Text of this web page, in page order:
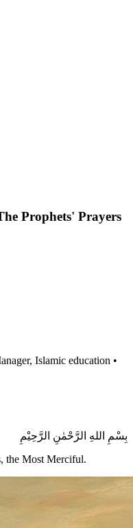
Prophets' Prayers
Islamic education •
بِسْمِ اللهِ الرَّحْمٰنِ الرَّحِيْمِ
the Most Merciful.